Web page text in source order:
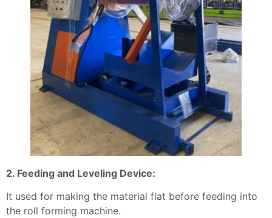
2. Feeding and Leveling Device:
It used for making the material flat before feeding into
the roll forming machine.